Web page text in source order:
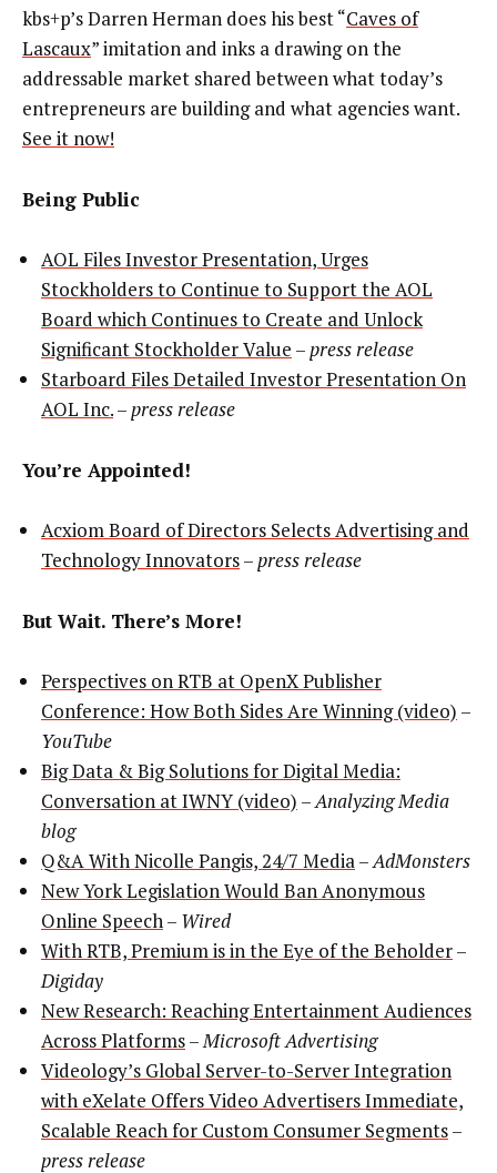
kbs+p’s Darren Herman does his best “Caves of
Lascaux” imitation and inks a drawing on the
addressable market shared between what today’s
entrepreneurs are building and what agencies want.
See it now!
Being Public
AOL Files Investor Presentation, Urges
Stockholders to Continue to Support the AOL
Board which Continues to Create and Unlock
Significant Stockholder Value –press release
Starboard Files Detailed Investor Presentation On
AOL Inc.–press release
You’re Appointed!
Acxiom Board of Directors Selects Advertising and
Technology Innovators–press release
But Wait. There’s More!
Perspectives on RTB at OpenX Publisher
Conference: How Both Sides Are Winning (video) –
YouTube
Big Data & Big Solutions for Digital Media:
Conversation at IWNY (video) –Analyzing Media
blog
Q&A With Nicolle Pangis, 24/7 Media–AdMonsters
New York Legislation Would Ban Anonymous
Online Speech– Wired
With RTB, Premium is in the Eye of the Beholder–
Digiday
New Research: Reaching Entertainment Audiences
Across Platforms–Microsoft Advertising
Videology’s Global Server-to-Server Integration
with eXelate Offers Video Advertisers Immediate,
Scalable Reach for Custom Consumer Segments–
press release